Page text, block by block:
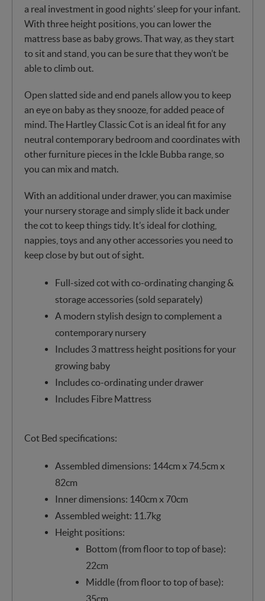
a real investment in good nights’ sleep for your infant.
With three height positions, you can lower the
mattress base as baby grows. That way, as they start
to sit and stand, you can be sure that they won’t be
able to climb out.
Open slatted side and end panels allow you to keep
an eye on baby as they snooze, for added peace of
mind. The Hartley Classic Cot is an ideal fit for any
neutral contemporary bedroom and coordinates with
other furniture pieces in the Ickle Bubba range, so
you can mix and match.
With an additional under drawer, you can maximise
your nursery storage and simply slide it back under
the cot to keep things tidy. It’s ideal for clothing,
nappies, toys and any other accessories you need to
keep close by but out of sight.
Full-sized cot with co-ordinating changing &
storage accessories (sold separately)
A modern stylish design to complement a
contemporary nursery
Includes 3 mattress height positions for your
growing baby
Includes co-ordinating under drawer
Includes Fibre Mattress
Cot Bed specifications:
Assembled dimensions: 144cm x 74.5cm x
82cm
Inner dimensions: 140cm x 70cm
Assembled weight: 11.7kg
Height positions:
Bottom (from floor to top of base):
22cm
Middle (from floor to top of base):
35cm